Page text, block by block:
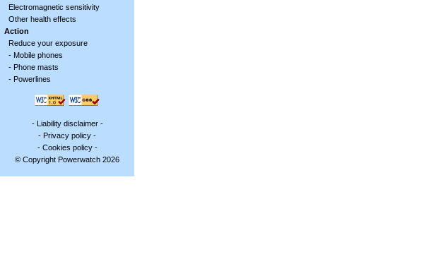
Electromagnetic sensitivity
Other health effects
Action
Reduce your exposure
- Mobile phones
- Phone masts
- Powerlines
- Liability disclaimer-
- Privacy policy -
- Cookies policy-
© Copyright Powerwatch 2026